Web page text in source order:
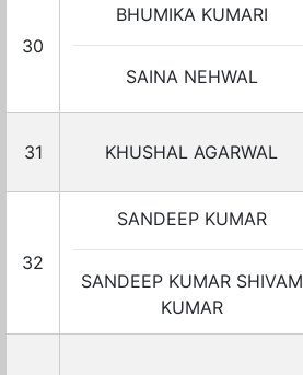
30
BHUMIKA KUMARI
SAINA NEHWAL
31 KHUSHAL AGARWAL
32
SANDEEP KUMAR
SANDEEP KUMAR SHIVAM
KUMAR